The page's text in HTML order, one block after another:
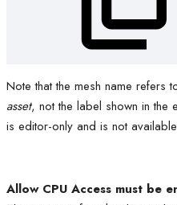
Note that the mesh name refers
asset, not the label shown in the
is editor-only and is not
Allow CPU Access must be